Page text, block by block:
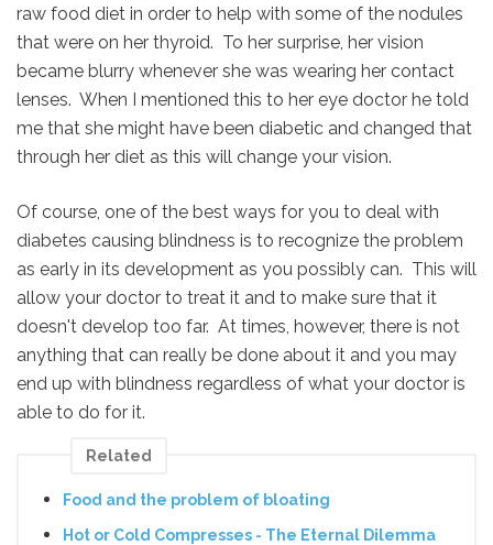
raw food diet in order to help with some of the nodules
that were on her thyroid. To her surprise, her vision
became blurry whenever she was wearing her contact
lenses. When I mentioned this to her eye doctor he told
me that she might have been diabetic and changed that
through her diet as this will change your vision.
Of course, one of the best ways for you to deal with
diabetes causing blindness is to recognize the problem
as early in its development as you possibly can. This will
allow your doctor to treat it and to make sure that it
doesn't develop too far. At times, however, there is not
anything that can really be done about it and you may
end up with blindness regardless of what your doctor is
able to do for it.
Related
Food and the problem of bloating
Hot or Cold Compresses - The Eternal Dilemma